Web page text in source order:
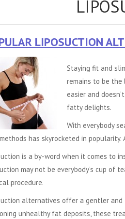
LIPOSUCTION
Staying fit and
remains to be the
easier and
fatty delights.
With everybody
has skyrocketed in
is a by-word when it comes to
may not be everybody’s cup of
procedure.
alternatives offer a gentler
unhealthy fat deposits, these